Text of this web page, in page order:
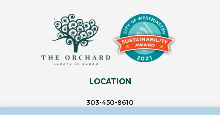
LOCATION
303-450-8610